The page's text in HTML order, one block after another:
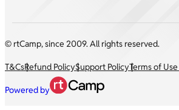
© rtCamp, since 2009. All rights reserved.
T&CsRefund PolicySupport PolicyTerms of
Powered by